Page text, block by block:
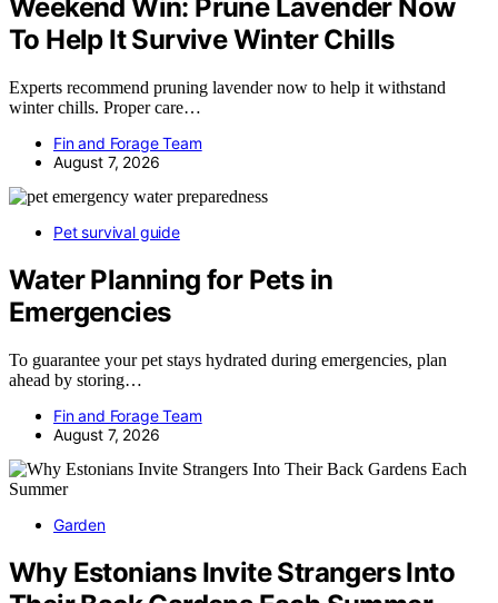
Weekend Win: Prune Lavender Now
To Help It Survive Winter Chills
Experts recommend pruning lavender now to help it withstand
winter chills. Proper care…
Fin and Forage Team
August 7, 2026
Pet survival guide
Water Planning for Pets in
Emergencies
To guarantee your pet stays hydrated during emergencies, plan
ahead by storing…
Fin and Forage Team
August 7, 2026
Garden
Why Estonians Invite Strangers Into